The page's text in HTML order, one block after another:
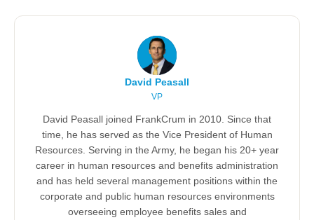
David Peasall
VP
David Peasall joined FrankCrum in 2010. Since that
time, he has served as the Vice President of Human
Resources. Serving in the Army, he began his 20+ year
career in human resources and benefits administration
and has held several management positions within the
corporate and public human resources environments
overseeing employee benefits sales and